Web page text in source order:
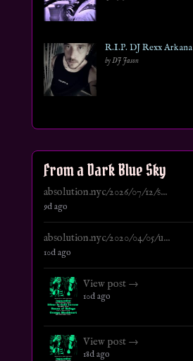
R.I.P. DJ Rexx Arkana
by DJ Jason
From a Dark Blue Sky
absolution.nyc/2026/07/12/s...
9d ago
absolution.nyc/2020/04/05/u...
10d ago
View post →
10d ago
View post →
18d ago